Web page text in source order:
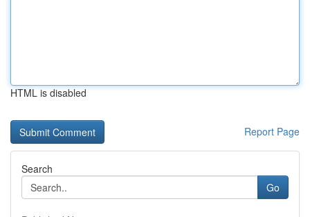
HTML is disabled
Report Page
Search
Go